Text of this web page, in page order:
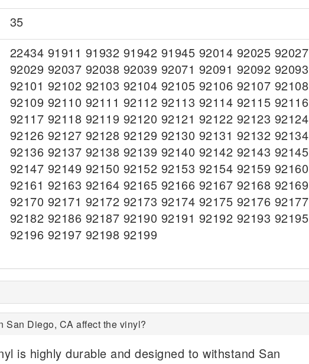
35
22434 91911 91932 91942 91945 92014 92025 92027
92029 92037 92038 92039 92071 92091 92092 92093
92101 92102 92103 92104 92105 92106 92107 92108
92109 92110 92111 92112 92113 92114 92115 92116
92117 92118 92119 92120 92121 92122 92123 92124
92126 92127 92128 92129 92130 92131 92132 92134
92136 92137 92138 92139 92140 92142 92143 92145
92147 92149 92150 92152 92153 92154 92159 92160
92161 92163 92164 92165 92166 92167 92168 92169
92170 92171 92172 92173 92174 92175 92176 92177
92182 92186 92187 92190 92191 92192 92193 92195
92196 92197 92198 92199
San Diego, CA affect the vinyl?
is highly durable and designed to withstand San